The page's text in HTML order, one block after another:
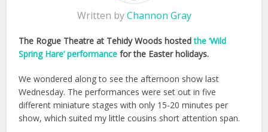
Written byChannon Gray
The Rogue Theatre at Tehidy Woods hostedthe ‘Wild
Spring Hare’ performance for the Easter holidays.
We wondered along to see the afternoon show last
Wednesday. The performances were set out in five
different miniature stages with only 15-20 minutes per
show, which suited my little cousins short attention span.